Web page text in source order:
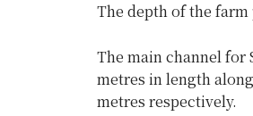
The depth of the
The main channel for
metres in length
metres respectively.